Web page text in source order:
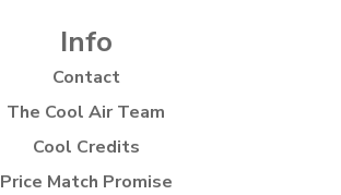
Info
Contact
The Cool Air Team
Cool Credits
Price Match Promise